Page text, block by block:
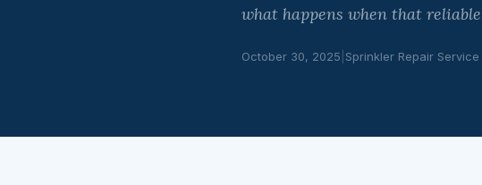
what happens when that
October 30, 2025 Sprinkler Repair Service